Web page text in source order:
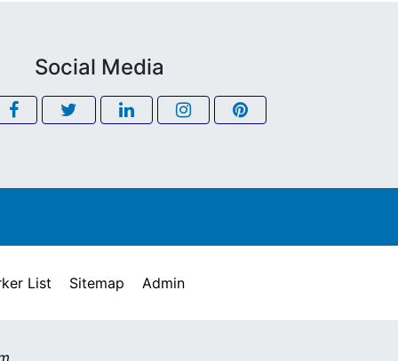
Social Media
List Sitemap Admin